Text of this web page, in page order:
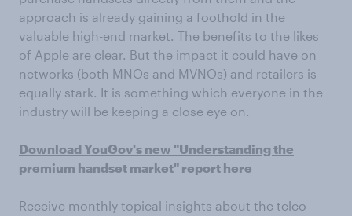
approach is already gaining a foothold in the
valuable high-end market. The benefits to the likes
of Apple are clear. But the impact it could have on
networks (both MNOs and MVNOs) and retailers is
equally stark. It is something which everyone in the
industry will be keeping a close eye on.
Download YouGov's new "Understanding the
premium handset market" report here
Receive monthly topical insights about the telco